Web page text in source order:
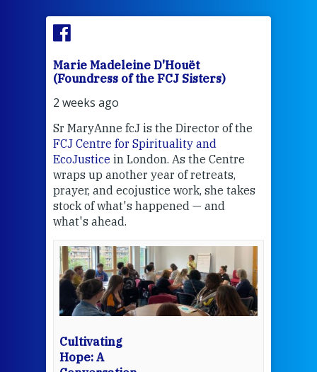
Marie Madeleine D'Houët
(Foundress of the FCJ Sisters)
2 weeks ago
Sr MaryAnne fcJ is the Director of the
FCJ Centre for Spirituality and
EcoJustice in London. As the Centre
wraps up another year of retreats,
prayer, and ecojustice work, she takes
stock of what's happened — and
what's ahead.
Cultivating
Hope: A